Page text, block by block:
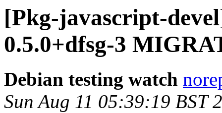
[Pkg-javascript-
0.5.0+dfsg-3
Debian testing watch
Sun Aug 11 05:39:19 BST